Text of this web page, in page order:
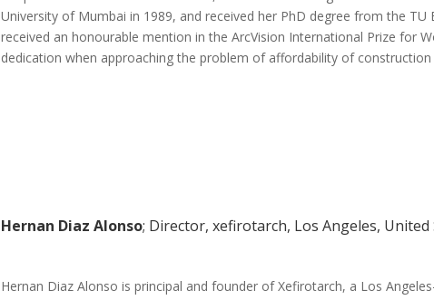
University of Mumbai in 1989, and received her PhD degree from the TU
received an honourable mention in the ArcVision International Prize for
dedication when approaching the problem of affordability of construction
Hernan Diaz Alonso; Director, xefirotarch, Los Angeles, United
Hernan Diaz Alonso is principal and founder of Xefirotarch, a Los